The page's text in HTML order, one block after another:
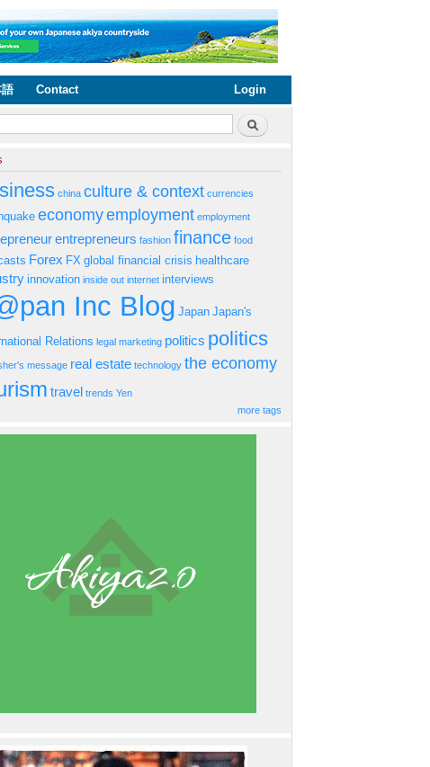
語 Contact Login
form Search
china culture & context currencies
economyemployment employment
entrepreneurs fashion finance food
Forex FX global financial crisis healthcare
innovation inside out internet interviews
Inc Blog Japan Japan's
Relations legal marketing politics politics
message real estate technology the economy
travel trends Yen
more tags